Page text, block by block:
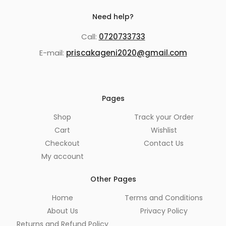
Need help?
Call: 0720733733
E-mail: priscakageni2020@gmail.com
Pages
Shop
Cart
Checkout
My account
Track your Order
Wishlist
Contact Us
Other Pages
Home
About Us
Terms and Conditions
Privacy Policy